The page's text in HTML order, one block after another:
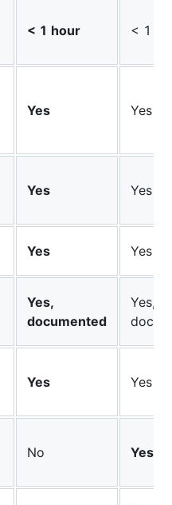
< 1 hour < 1
Yes Yes
Yes Yes
Yes Yes
Yes,
documented
Yes,
Yes Yes
No Yes